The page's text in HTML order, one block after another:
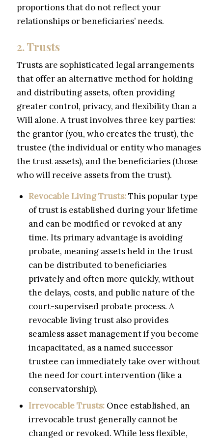
proportions that do not reflect your
relationships or beneficiaries’ needs.
2. Trusts
Trusts are sophisticated legal arrangements
that offer an alternative method for holding
and distributing assets, often providing
greater control, privacy, and flexibility than a
Will alone. A trust involves three key parties:
the grantor (you, who creates the trust), the
trustee (the individual or entity who manages
the trust assets), and the beneficiaries (those
who will receive assets from the trust).
Revocable Living Trusts:This popular type
of trust is established during your lifetime
and can be modified or revoked at any
time. Its primary advantage is avoiding
probate, meaning assets held in the trust
can be distributed to beneficiaries
privately and often more quickly, without
the delays, costs, and public nature of the
court-supervised probate process. A
revocable living trust also provides
seamless asset management if you become
incapacitated, as a named successor
trustee can immediately take over without
the need for court intervention (like a
conservatorship).
Irrevocable Trusts:Once established, an
irrevocable trust generally cannot be
changed or revoked. While less flexible,